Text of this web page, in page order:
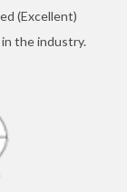
(Excellent)
the industry.